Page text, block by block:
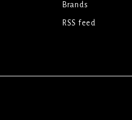
Brands
RSS feed